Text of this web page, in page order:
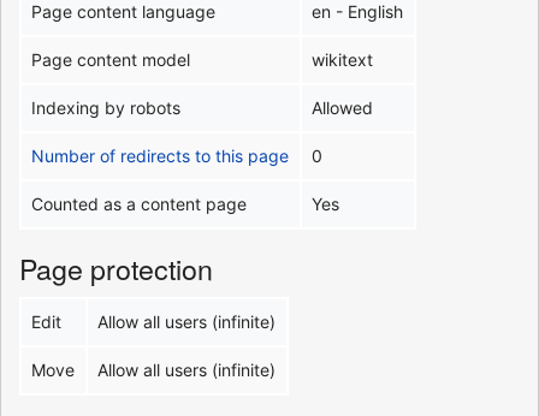
Page content language en - English
Page content model wikitext
Indexing by robots Allowed
Number of redirects to this page 0
Counted as a content page Yes
Page protection
Edit Allow all users (infinite)
Move Allow all users (infinite)